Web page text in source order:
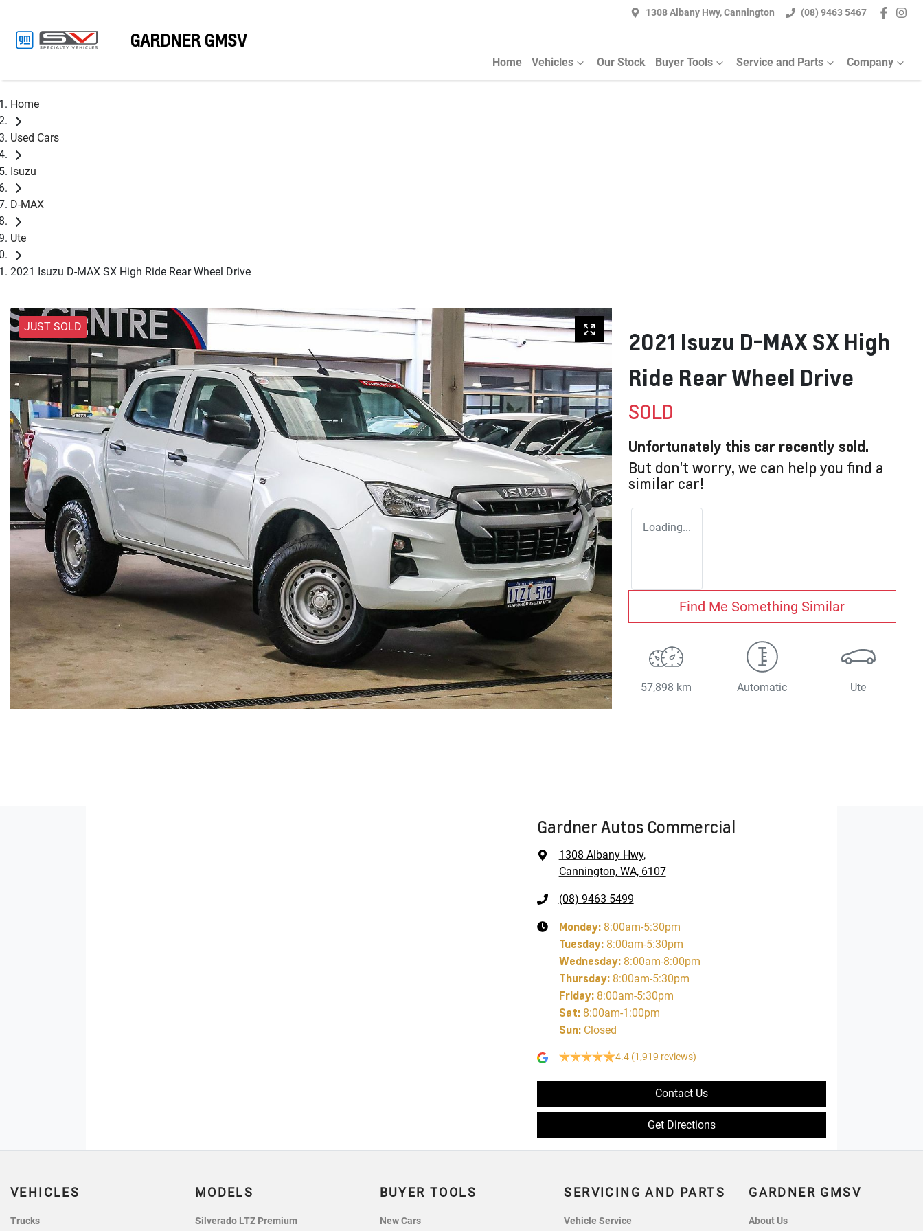
1308 Albany Hwy, Cannington (08) 9463 5467
GARDNER GMSV
Home Vehicles Our Stock Buyer Tools Service and Parts Company
Home
Used Cars
Isuzu
D-MAX
Ute
2021 Isuzu D-MAX SX High Ride Rear Wheel Drive
JUST SOLD
2021 Isuzu D-MAX SX High
Ride Rear Wheel Drive
SOLD
Unfortunately this car recently sold.
But don't worry, we can help you find a
similar car!
Loading...
Find Me Something Similar
57,898 km Automatic Ute
Gardner Autos Commercial
1308 Albany Hwy,
Cannington, WA, 6107
(08) 9463 5499
Monday: 8:00am-5:30pm
Tuesday: 8:00am-5:30pm
Wednesday: 8:00am-8:00pm
Thursday: 8:00am-5:30pm
Friday: 8:00am-5:30pm
Sat: 8:00am-1:00pm
Sun: Closed
4.4 (1,919 reviews)
Contact Us
Get Directions
VEHICLES
Trucks
MODELS
Silverado LTZ Premium
BUYER TOOLS
New Cars
SERVICING AND PARTS
Vehicle Service
GARDNER GMSV
About Us